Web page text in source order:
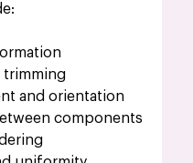
trimming
and orientation
components